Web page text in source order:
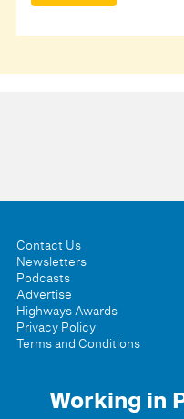
Contact Us
Newsletters
Podcasts
Advertise
Highways Awards
Privacy Policy
Terms and Conditions
Working in